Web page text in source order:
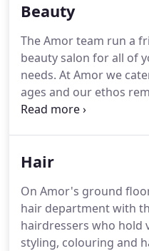
Our nail clients have
providing outstanding
Our skills extend to
are fully trained in,
themes and special
3D nails.
Beauty
The Amor team run a
beauty salon for all of
needs. At Amor we
ages and our ethos
feel beautiful.
experienced in
Amor are renowned
specialists.We have
bodies across the
Hair
On Amor's ground
hair department with
hairdressers who hold
styling, colouring and